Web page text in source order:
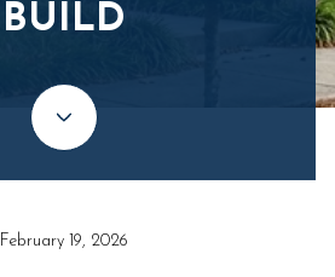
BUILD
February 19, 2026